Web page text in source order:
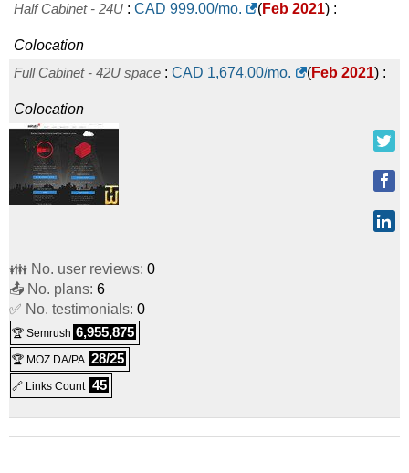
Half Cabinet - 24U : CAD 999.00/mo. (Feb 2021) :
Colocation
Full Cabinet - 42U space : CAD 1,674.00/mo. (Feb 2021) :
Colocation
👪 No. user reviews: 0
📤 No. plans: 6
✅ No. testimonials: 0
🏆 Semrush 6,955,875
🏆 MOZ DA/PA 28/25
🔗 Links Count 45